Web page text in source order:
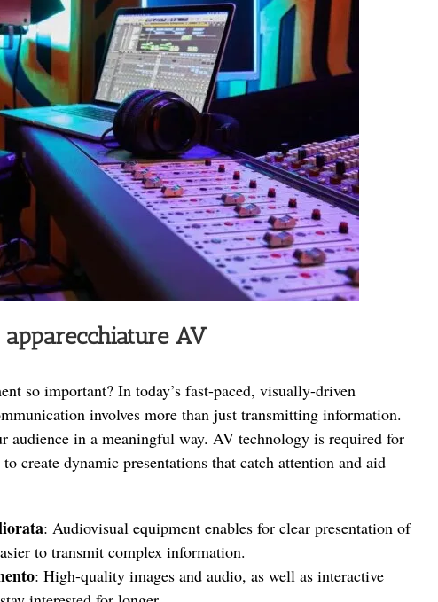
AV
so important? In today’s fast-paced, visually-driven
involves more than just transmitting information.
audience in a meaningful way. AV technology is required for
create dynamic presentations that catch attention and aid
: Audiovisual equipment enables for clear presentation of
to transmit complex information.
: High-quality images and audio, as well as interactive